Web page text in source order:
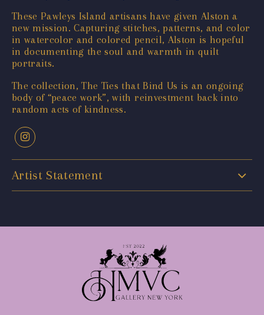
These Pawleys Island artisans have given Alston a
new mission. Capturing stitches, patterns, and color
in watercolor and colored pencil, Alston is hopeful
in documenting the soul and warmth in quilt
portraits.
The collection, The Ties that Bind Us is an ongoing
body of “peace work”, with reinvestment back into
random acts of kindness.
Artist Statement